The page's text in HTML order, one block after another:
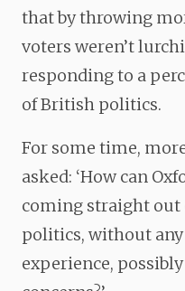
that by throwing
voters weren’t
responding to a
of British politics.
For some time,
asked: ‘How can
coming straight
politics, without
experience,